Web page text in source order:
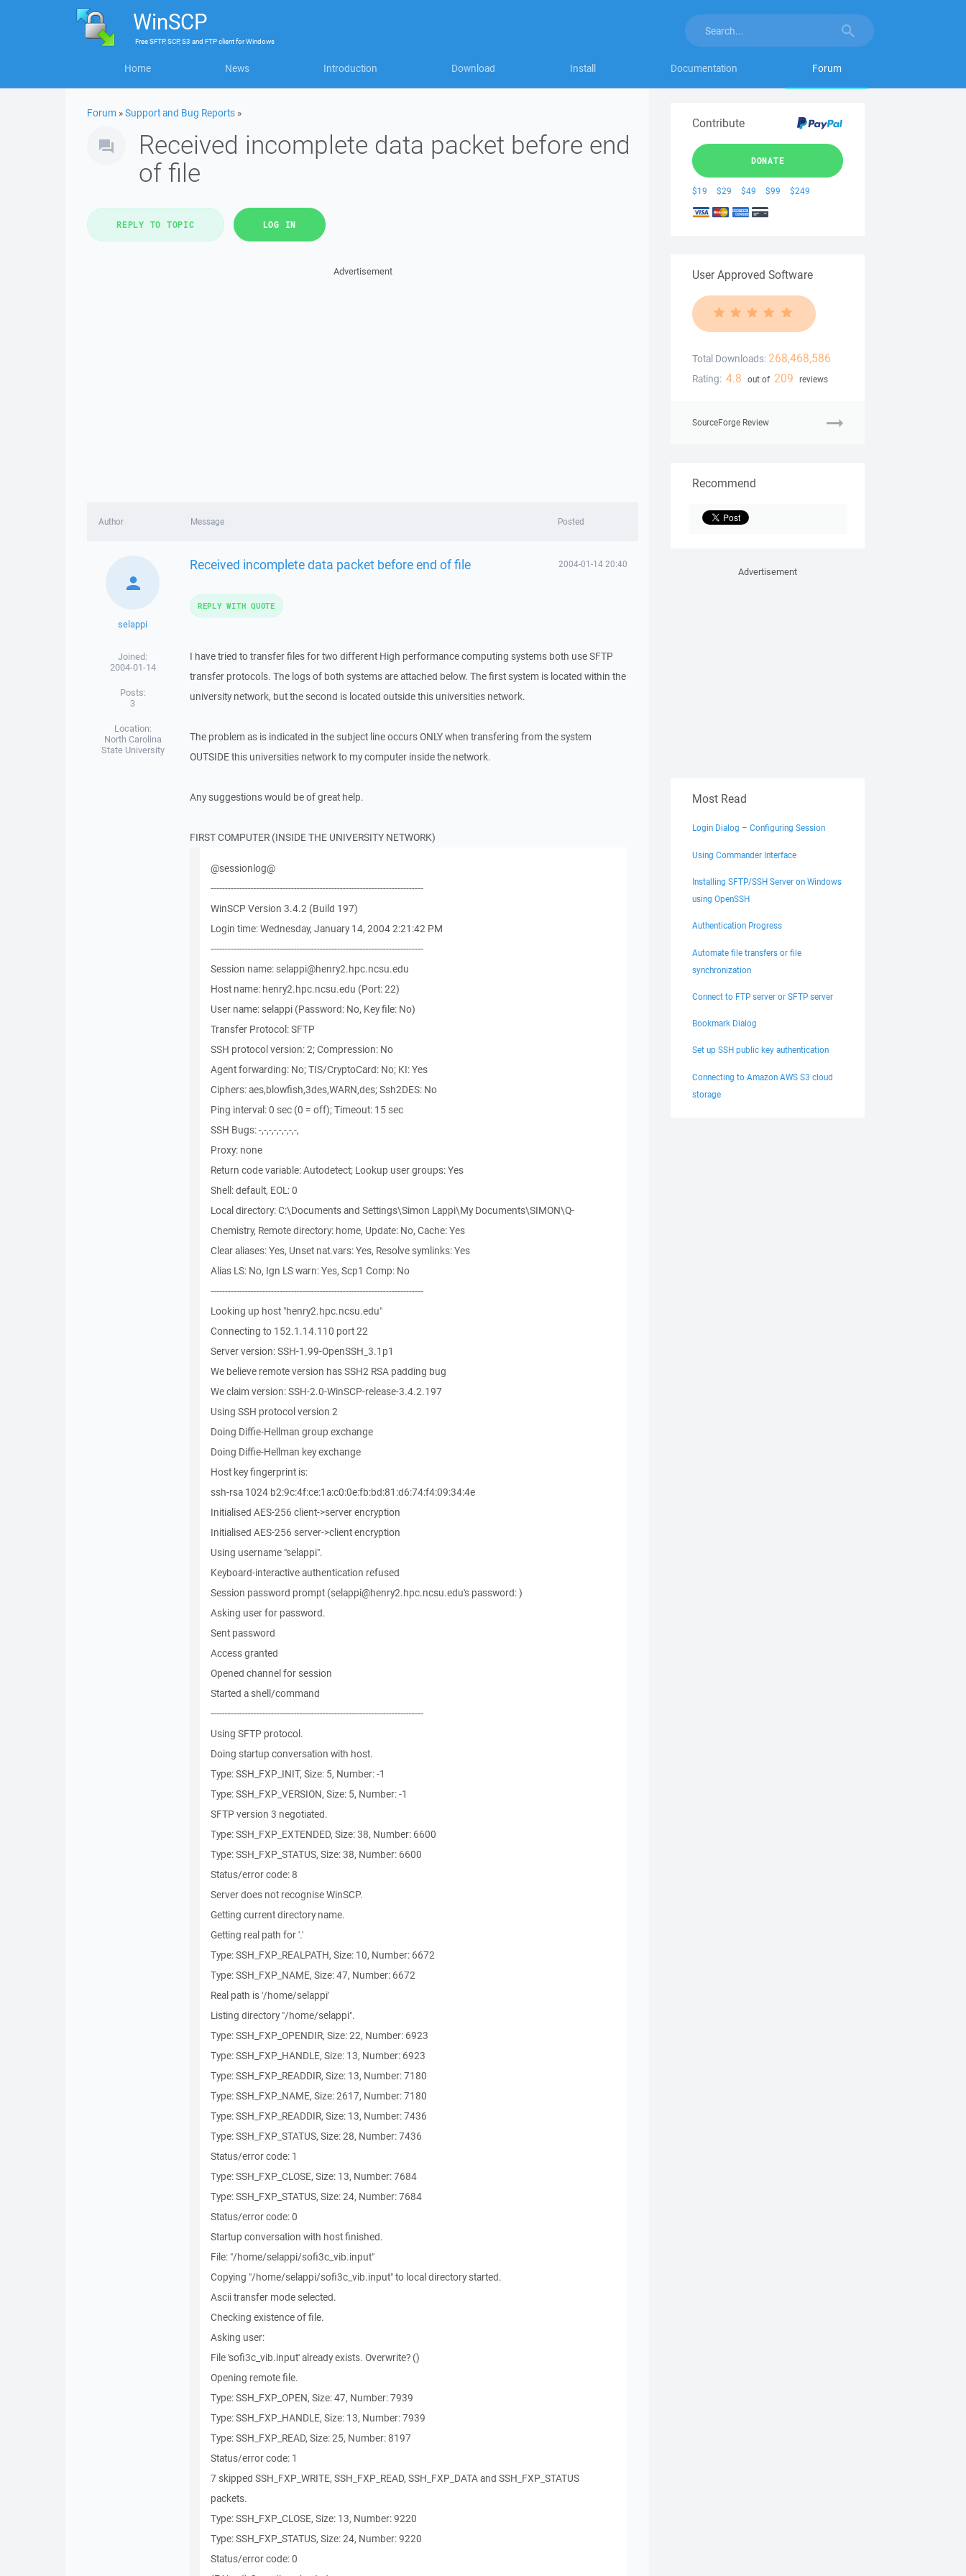
WinSCP
FreeSFTP, SCP, S3 and FTP clientforWindows
Home News Introduction Download Install Documentation Forum
Forum »Support and Bug Reports »
Received incomplete data packet before end
of file
REPLY TO TOPIC LOG IN
Advertisement
Author Message Posted
selappi
Joined:
2004-01-14
Posts:
3
Location:
North Carolina
State University
Received incomplete data packet before end of file 2004-01-14 20:40
I have tried to transfer files for two different High performance computing systems both use SFTP
transfer protocols. The logs of both systems are attached below. The first system is located within the
university network, but the second is located outside this universities network.
The problem as is indicated in the subject line occurs ONLY when transfering from the system
OUTSIDE this universities network to my computer inside the network.
Any suggestions would be of great help.
FIRST COMPUTER (INSIDE THE UNIVERSITY NETWORK)
@sessionlog@
--------------------------------------------------------------------------
WinSCP Version 3.4.2 (Build 197)
Login time: Wednesday, January 14, 2004 2:21:42 PM
--------------------------------------------------------------------------
Session name: selappi@henry2.hpc.ncsu.edu
Host name: henry2.hpc.ncsu.edu (Port: 22)
User name: selappi (Password: No, Key file: No)
Transfer Protocol: SFTP
SSH protocol version: 2; Compression: No
Agent forwarding: No; TIS/CryptoCard: No; KI: Yes
Ciphers: aes,blowfish,3des,WARN,des; Ssh2DES: No
Ping interval: 0 sec (0 = off); Timeout: 15 sec
SSH Bugs: -,-,-,-,-,-,-,-,
Proxy: none
Return code variable: Autodetect; Lookup user groups: Yes
Shell: default, EOL: 0
Local directory: C:\Documents and Settings\Simon Lappi\My Documents\SIMON\Q-
Chemistry, Remote directory: home, Update: No, Cache: Yes
Clear aliases: Yes, Unset nat.vars: Yes, Resolve symlinks: Yes
Alias LS: No, Ign LS warn: Yes, Scp1 Comp: No
--------------------------------------------------------------------------
Looking up host "henry2.hpc.ncsu.edu"
Connecting to 152.1.14.110 port 22
Server version: SSH-1.99-OpenSSH_3.1p1
We believe remote version has SSH2 RSA padding bug
We claim version: SSH-2.0-WinSCP-release-3.4.2.197
Using SSH protocol version 2
Doing Diffie-Hellman group exchange
Doing Diffie-Hellman key exchange
Host key fingerprint is:
ssh-rsa 1024 b2:9c:4f:ce:1a:c0:0e:fb:bd:81:d6:74:f4:09:34:4e
Initialised AES-256 client->server encryption
Initialised AES-256 server->client encryption
Using username "selappi".
Keyboard-interactive authentication refused
Session password prompt (selappi@henry2.hpc.ncsu.edu's password: )
Asking user for password.
Sent password
Access granted
Opened channel for session
Started a shell/command
--------------------------------------------------------------------------
Using SFTP protocol.
Doing startup conversation with host.
Type: SSH_FXP_INIT, Size: 5, Number: -1
Type: SSH_FXP_VERSION, Size: 5, Number: -1
SFTP version 3 negotiated.
Type: SSH_FXP_EXTENDED, Size: 38, Number: 6600
Type: SSH_FXP_STATUS, Size: 38, Number: 6600
Status/error code: 8
Server does not recognise WinSCP.
Getting current directory name.
Getting real path for '.'
Type: SSH_FXP_REALPATH, Size: 10, Number: 6672
Type: SSH_FXP_NAME, Size: 47, Number: 6672
Real path is '/home/selappi'
Listing directory "/home/selappi".
Type: SSH_FXP_OPENDIR, Size: 22, Number: 6923
Type: SSH_FXP_HANDLE, Size: 13, Number: 6923
Type: SSH_FXP_READDIR, Size: 13, Number: 7180
Type: SSH_FXP_NAME, Size: 2617, Number: 7180
Type: SSH_FXP_READDIR, Size: 13, Number: 7436
Type: SSH_FXP_STATUS, Size: 28, Number: 7436
Status/error code: 1
Type: SSH_FXP_CLOSE, Size: 13, Number: 7684
Type: SSH_FXP_STATUS, Size: 24, Number: 7684
Status/error code: 0
Startup conversation with host finished.
File: "/home/selappi/sofi3c_vib.input"
Copying "/home/selappi/sofi3c_vib.input" to local directory started.
Ascii transfer mode selected.
Checking existence of file.
Asking user:
File 'sofi3c_vib.input' already exists. Overwrite? ()
Opening remote file.
Type: SSH_FXP_OPEN, Size: 47, Number: 7939
Type: SSH_FXP_HANDLE, Size: 13, Number: 7939
Type: SSH_FXP_READ, Size: 25, Number: 8197
Status/error code: 1
7 skipped SSH_FXP_WRITE, SSH_FXP_READ, SSH_FXP_DATA and SSH_FXP_STATUS
packets.
Type: SSH_FXP_CLOSE, Size: 13, Number: 9220
Type: SSH_FXP_STATUS, Size: 24, Number: 9220
Status/error code: 0
REPLY WITH QUOTE
Contribute
DONATE
$19 $29 $49 $99 $249
User Approved Software
Total Downloads: 268,468,586
Rating: 4.8 out of 209 reviews
SourceForge Review
Recommend
Advertisement
Most Read
Login Dialog – Configuring Session
Using Commander Interface
Installing SFTP/SSH Server on Windows
using OpenSSH
Authentication Progress
Automate file transfers or file
synchronization
Connect to FTP server or SFTP server
Bookmark Dialog
Set up SSH public key authentication
Connecting to Amazon AWS S3 cloud
storage